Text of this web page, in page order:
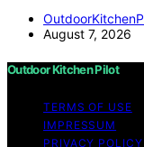
August 7, 2026
Outdoor Kitchen Pilot
TERMS OF USE
IMPRESSUM
PRIVACY POLICY